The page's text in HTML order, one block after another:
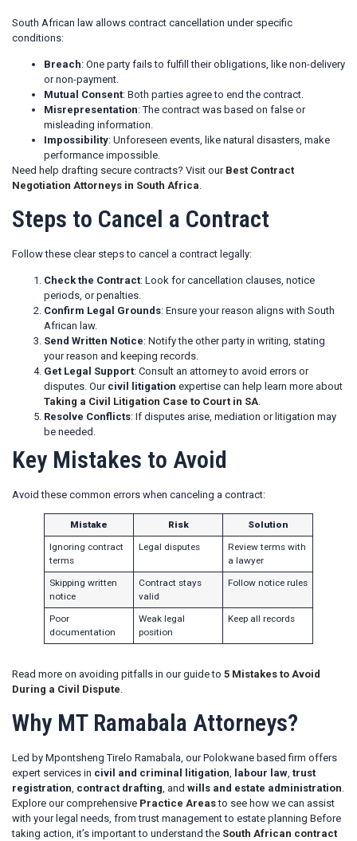
South African law allows contract cancellation under specific
conditions:
Breach: One party fails to fulfill their obligations, like non-delivery
or non-payment.
Mutual Consent: Both parties agree to end the contract.
Misrepresentation: The contract was based on false or
misleading information.
Impossibility: Unforeseen events, like natural disasters, make
performance impossible.
Need help drafting secure contracts? Visit our Best Contract
Negotiation Attorneys in South Africa.
Steps to Cancel a Contract
Follow these clear steps to cancel a contract legally:
Check the Contract: Look for cancellation clauses, notice
periods, or penalties.
Confirm Legal Grounds: Ensure your reason aligns with South
African law.
Send Written Notice: Notify the other party in writing, stating
your reason and keeping records.
Get Legal Support: Consult an attorney to avoid errors or
disputes. Our civil litigation expertise can help learn more about
Taking a Civil Litigation Case to Court in SA.
Resolve Conflicts: If disputes arise, mediation or litigation may
be needed.
Key Mistakes to Avoid
Avoid these common errors when canceling a contract:
Mistake Risk
Solution
Ignoring contract
terms
Legal disputes
Review terms with
a lawyer
Skipping written
notice
Contract stays
valid
Follow notice rules
Poor
documentation
Weak legal
position
Keep all records
Read more on avoiding pitfalls in our guide to 5 Mistakes to Avoid
During a Civil Dispute.
Why MT Ramabala Attorneys?
Led by Mpontsheng Tirelo Ramabala, our Polokwane based firm offers
expert services in civil and criminal litigation labour law trust
registration contract drafting , and wills and estate administration
Explore our comprehensive Practice Areasto see how we can assist
with your legal needs, from trust management to estate planning Before
taking action, it’s important to understand the South African contract